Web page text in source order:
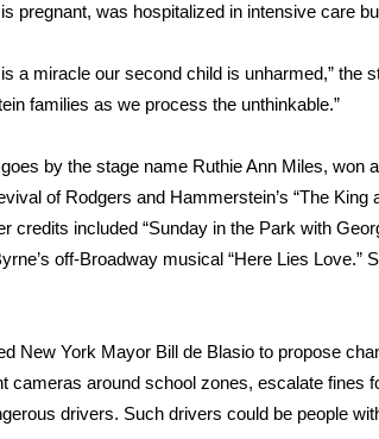
pregnant, was hospitalized in intensive care
a miracle our second child is unharmed,” the
families as we process the unthinkable.”
by the stage name Ruthie Ann Miles, won
of Rodgers and Hammerstein’s “The
credits included “Sunday in the Park with
off-Broadway musical “Here Lies Love.”
New York Mayor Bill de Blasio to propose
cameras around school zones, escalate fines
drivers. Such drivers could be people